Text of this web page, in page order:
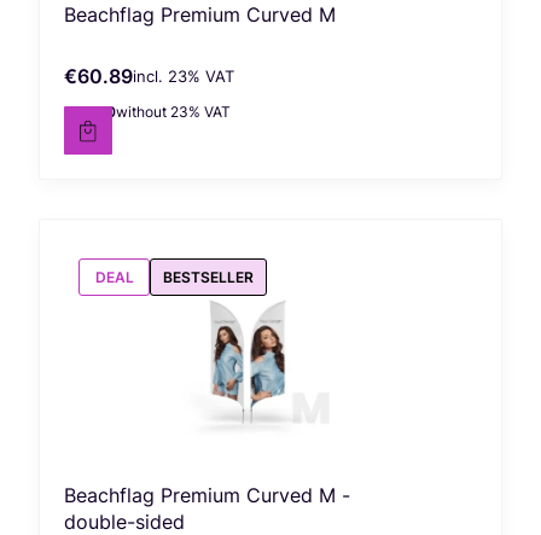
Beachflag Premium Curved M
Gross price
€60.89incl. %s VAT
incl. 23% VAT
Net price
€49.50without 23% VAT
DEAL BESTSELLER
Beachflag Premium Curved M -
double-sided